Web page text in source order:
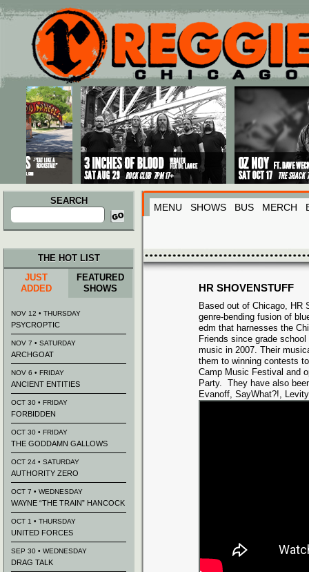
Main menu
Skip to primary content
Skip to secondary content
SEARCH
Search
for:
MENU SHOWS BUS MERCH
HR SHOVENSTUFF
Based out of Chicago, HR
genre-bending fusion of
edm that harnesses the
Friends since grade
music in 2007. Their
them to winning contests
Camp Music Festival and
Party. They have also
Evanoff, SayWhat?!,
THE HOT LIST
JUST
ADDED
FEATURED
SHOWS
NOV 12 • THURSDAY
PSYCROPTIC
NOV 7 • SATURDAY
ARCHGOAT
NOV 6 • FRIDAY
ANCIENT ENTITIES
OCT 30 • FRIDAY
FORBIDDEN
OCT 30 • FRIDAY
THE GODDAMN GALLOWS
OCT 24 • SATURDAY
AUTHORITY ZERO
OCT 7 • WEDNESDAY
WAYNE “THE TRAIN” HANCOCK
OCT 1 • THURSDAY
UNITED FORCES
SEP 30 • WEDNESDAY
DRAG TALK